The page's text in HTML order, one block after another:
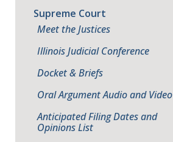
Supreme Court
Meet the Justices
Illinois Judicial Conference
Docket & Briefs
Oral Argument Audio and Video
Anticipated Filing Dates and
Opinions List